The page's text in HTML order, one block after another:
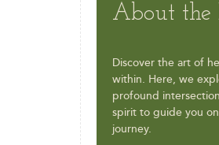
About the
Discover the art of
within. Here, we
profound
spirit to guide you
journey.